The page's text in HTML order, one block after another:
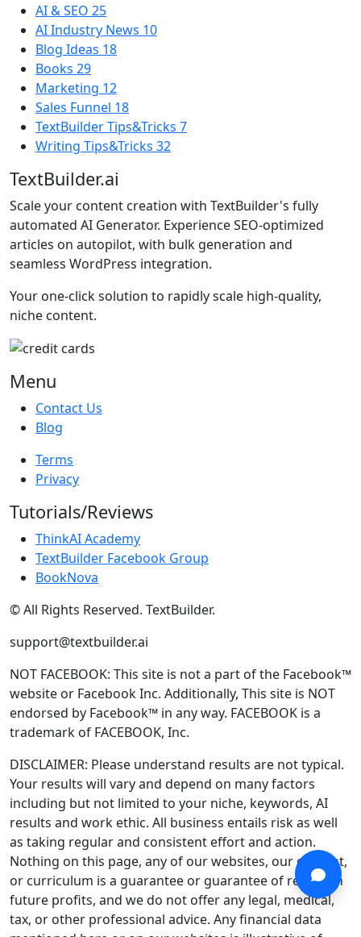
AI & SEO 25
AI Industry News 10
Blog Ideas 18
Books 29
Marketing 12
Sales Funnel 18
TextBuilder Tips&Tricks 7
Writing Tips&Tricks 32
TextBuilder.ai
Scale your content creation with TextBuilder's fully
automated AI Generator. Experience SEO-optimized
articles on autopilot, with bulk generation and
seamless WordPress integration.
Your one-click solution to rapidly scale high-quality,
niche content.
Menu
Contact Us
Blog
Terms
Privacy
Tutorials/Reviews
ThinkAI Academy
TextBuilder Facebook Group
BookNova
© All Rights Reserved. TextBuilder.
support@textbuilder.ai
NOT FACEBOOK: This site is not a part of the Facebook™
website or Facebook Inc. Additionally, This site is NOT
endorsed by Facebook™ in any way. FACEBOOK is a
trademark of FACEBOOK, Inc.
DISCLAIMER: Please understand results are not typical.
Your results will vary and depend on many factors
including but not limited to your niche, keywords, AI
results and work ethic. All business entails risk as well
as taking regular and consistent effort and action.
Nothing on this page, any of our websites, our content,
or curriculum is a guarantee or guarantee of results in
future profits, and we do not offer any legal, medical,
tax, or other professional advice. Any financial data